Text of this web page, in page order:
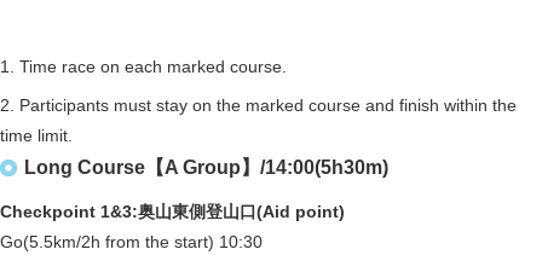
1. Time race on each marked course.
2. Participants must stay on the marked course and finish within the
time limit.
Long Course【A Group】/14:00(5h30m)
Checkpoint 1&3:奥山東側登山口(Aid point)
Go(5.5km/2h from the start) 10:30